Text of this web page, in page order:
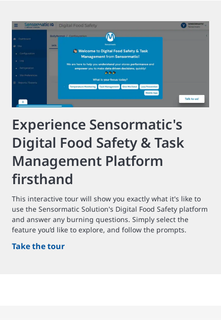
Experience Sensormatic's
Digital Food Safety & Task
Management Platform
firsthand
This interactive tour will show you exactly what it's like to
use the Sensormatic Solution's Digital Food Safety platform
and answer any burning questions. Simply select the
feature you’d like to explore, and follow the prompts.
Take the tour